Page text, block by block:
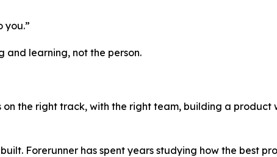
you.”
and learning, not the person.
the right track, with the right team, building a
Forerunner has spent years studying how the best